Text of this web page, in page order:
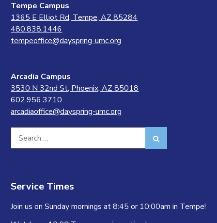
Tempe Campus
1365 E Elliot Rd, Tempe, AZ 85284
480.838.1446
tempeoffice@dayspring-umc.org
Arcadia Campus
3530 N 32nd St, Phoenix, AZ 85018
602.956.3710
arcadiaoffice@dayspring-umc.org
Search
for:
Service Times
Join us on Sunday mornings at 8:45 or 10:00am in Tempe!